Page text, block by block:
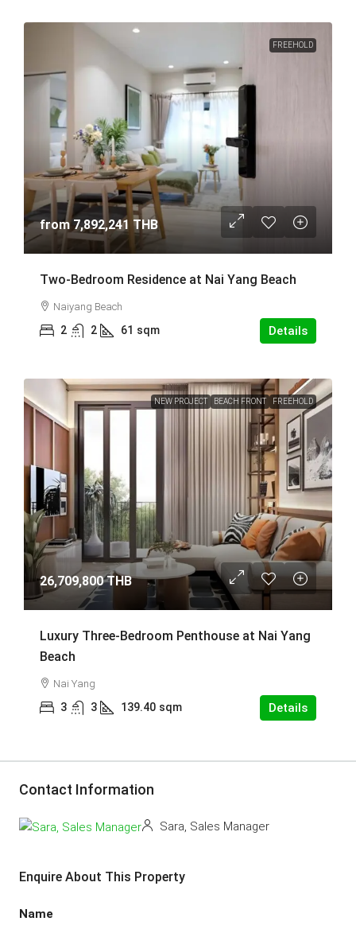
FREEHOLD
from7,892,241 THB
Two-Bedroom Residence at Nai Yang Beach
Naiyang Beach
2 2 61 sqm Details
NEW PROJECT BEACH FRONT FREEHOLD
26,709,800 THB
Luxury Three-Bedroom Penthouse at Nai Yang
Beach
Nai Yang
3 3 139.40 sqm Details
Contact Information
Sara, Sales Manager
Enquire About This Property
Name